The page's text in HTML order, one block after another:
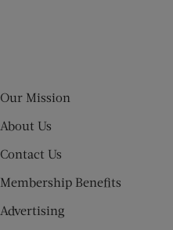
Our Mission
About Us
Contact Us
Membership Benefits
Advertising